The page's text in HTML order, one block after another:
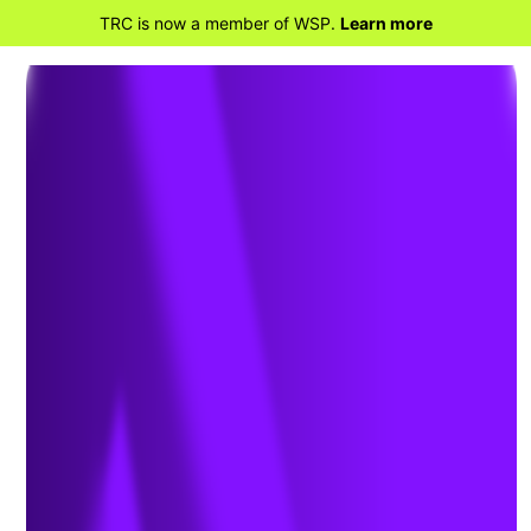
TRC is now a member of WSP. Learn more
10 Takeaways from
the COP26 Climate